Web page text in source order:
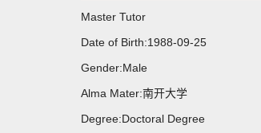
Master Tutor
Date of Birth:1988-09-25
Gender:Male
Alma Mater:南开大学
Degree:Doctoral Degree